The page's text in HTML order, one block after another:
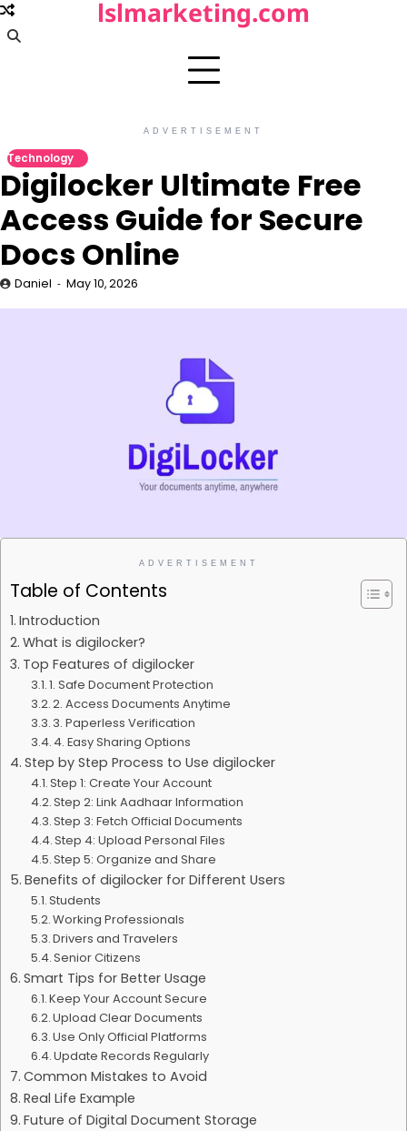
Skip
to
lslmarketing.com
ADVERTISEMENT
Technology
Digilocker Ultimate Free
Access Guide for Secure
Docs Online
Daniel May 10, 2026
ADVERTISEMENT
Table of Contents
Introduction
What is digilocker?
Top Features of digilocker
1. Safe Document Protection
2. Access Documents Anytime
3. Paperless Verification
4. Easy Sharing Options
Step by Step Process to Use digilocker
Step 1: Create Your Account
Step 2: Link Aadhaar Information
Step 3: Fetch Official Documents
Step 4: Upload Personal Files
Step 5: Organize and Share
Benefits of digilocker for Different Users
Students
Working Professionals
Drivers and Travelers
Senior Citizens
Smart Tips for Better Usage
Keep Your Account Secure
Upload Clear Documents
Use Only Official Platforms
Update Records Regularly
Common Mistakes to Avoid
Real Life Example
Future of Digital Document Storage